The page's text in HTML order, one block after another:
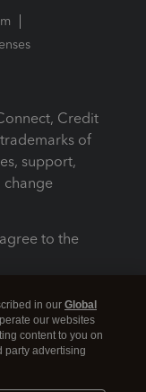
Credit
of
support,
change
to the
in our Global
our websites
content to you on
party advertising